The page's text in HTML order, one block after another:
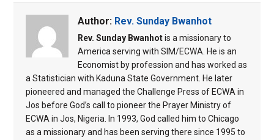
Author: Rev. Sunday Bwanhot
Rev. Sunday Bwanhotis a missionary to
America serving with SIM/ECWA. He is an
Economist by profession and has worked as
a Statistician with Kaduna State Government. He later
pioneered and managed the Challenge Press of ECWA in
Jos before God’s call to pioneer the Prayer Ministry of
ECWA in Jos, Nigeria. In 1993, God called him to Chicago
as a missionary and has been serving there since 1995 to